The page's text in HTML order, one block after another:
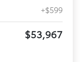
+$599
$53,967